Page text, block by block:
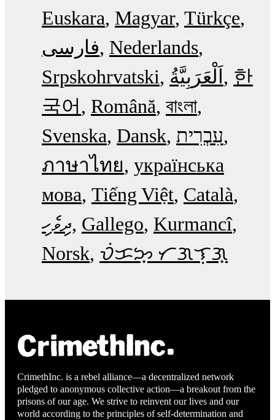
Euskara Magyar Türkçe
فارسی Nederlands
Srpskohrvatski
한
국어
Română বাংলা
Svenska Dansk עִבְרִית
ภาษาไทย українська
мова Tiếng Việt Català
ދިވެހި Gallego Kurmancî
Norsk ᜏᜒᜃᜅ᜔ ᜆᜄᜎᜓᜄ᜔
CrimethInc. is a rebel alliance—a decentralized network
pledged to anonymous collective action—a breakout from the
prisons of our age. We strive to reinvent our lives and our
world according to the principles of self-determination and